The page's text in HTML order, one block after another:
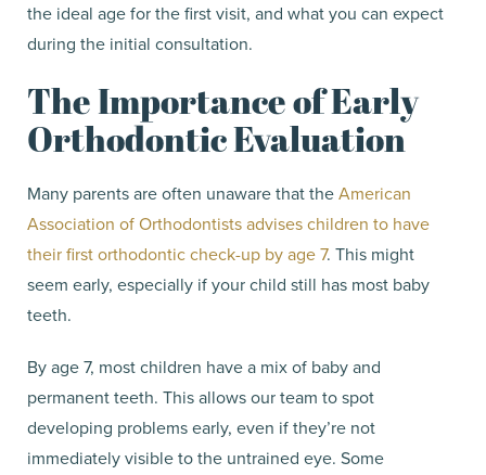
the ideal age for the first visit, and what you can expect
during the initial consultation.
The Importance of Early
Orthodontic Evaluation
Many parents are often unaware that theAmerican
Association of Orthodontists advises children to have
their first orthodontic check-up by age 7. This might
seem early, especially if your child still has most baby
teeth.
By age 7, most children have a mix of baby and
permanent teeth. This allows our team to spot
developing problems early, even if they’re not
immediately visible to the untrained eye. Some